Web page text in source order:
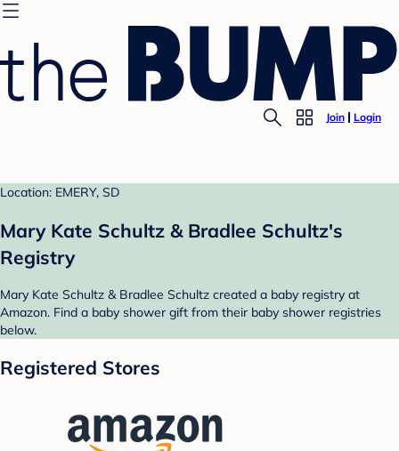
Join Login
Location: EMERY, SD
Mary Kate Schultz & Bradlee Schultz's
Registry
Mary Kate Schultz & Bradlee Schultz created a baby registry at
Amazon. Find a baby shower gift from their baby shower registries
below.
Registered Stores